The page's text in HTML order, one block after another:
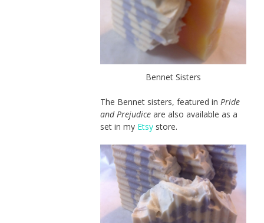
Bennet Sisters
The Bennet sisters, featured in Pride
and Prejudiceare also available as a
set in my Etsystore.